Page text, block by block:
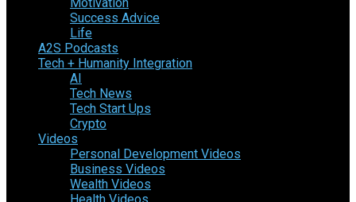
Success Advice
Life
A2S Podcasts
Tech + Humanity Integration
AI
Tech News
Tech Start Ups
Crypto
Videos
Personal Development Videos
Business Videos
Wealth Videos